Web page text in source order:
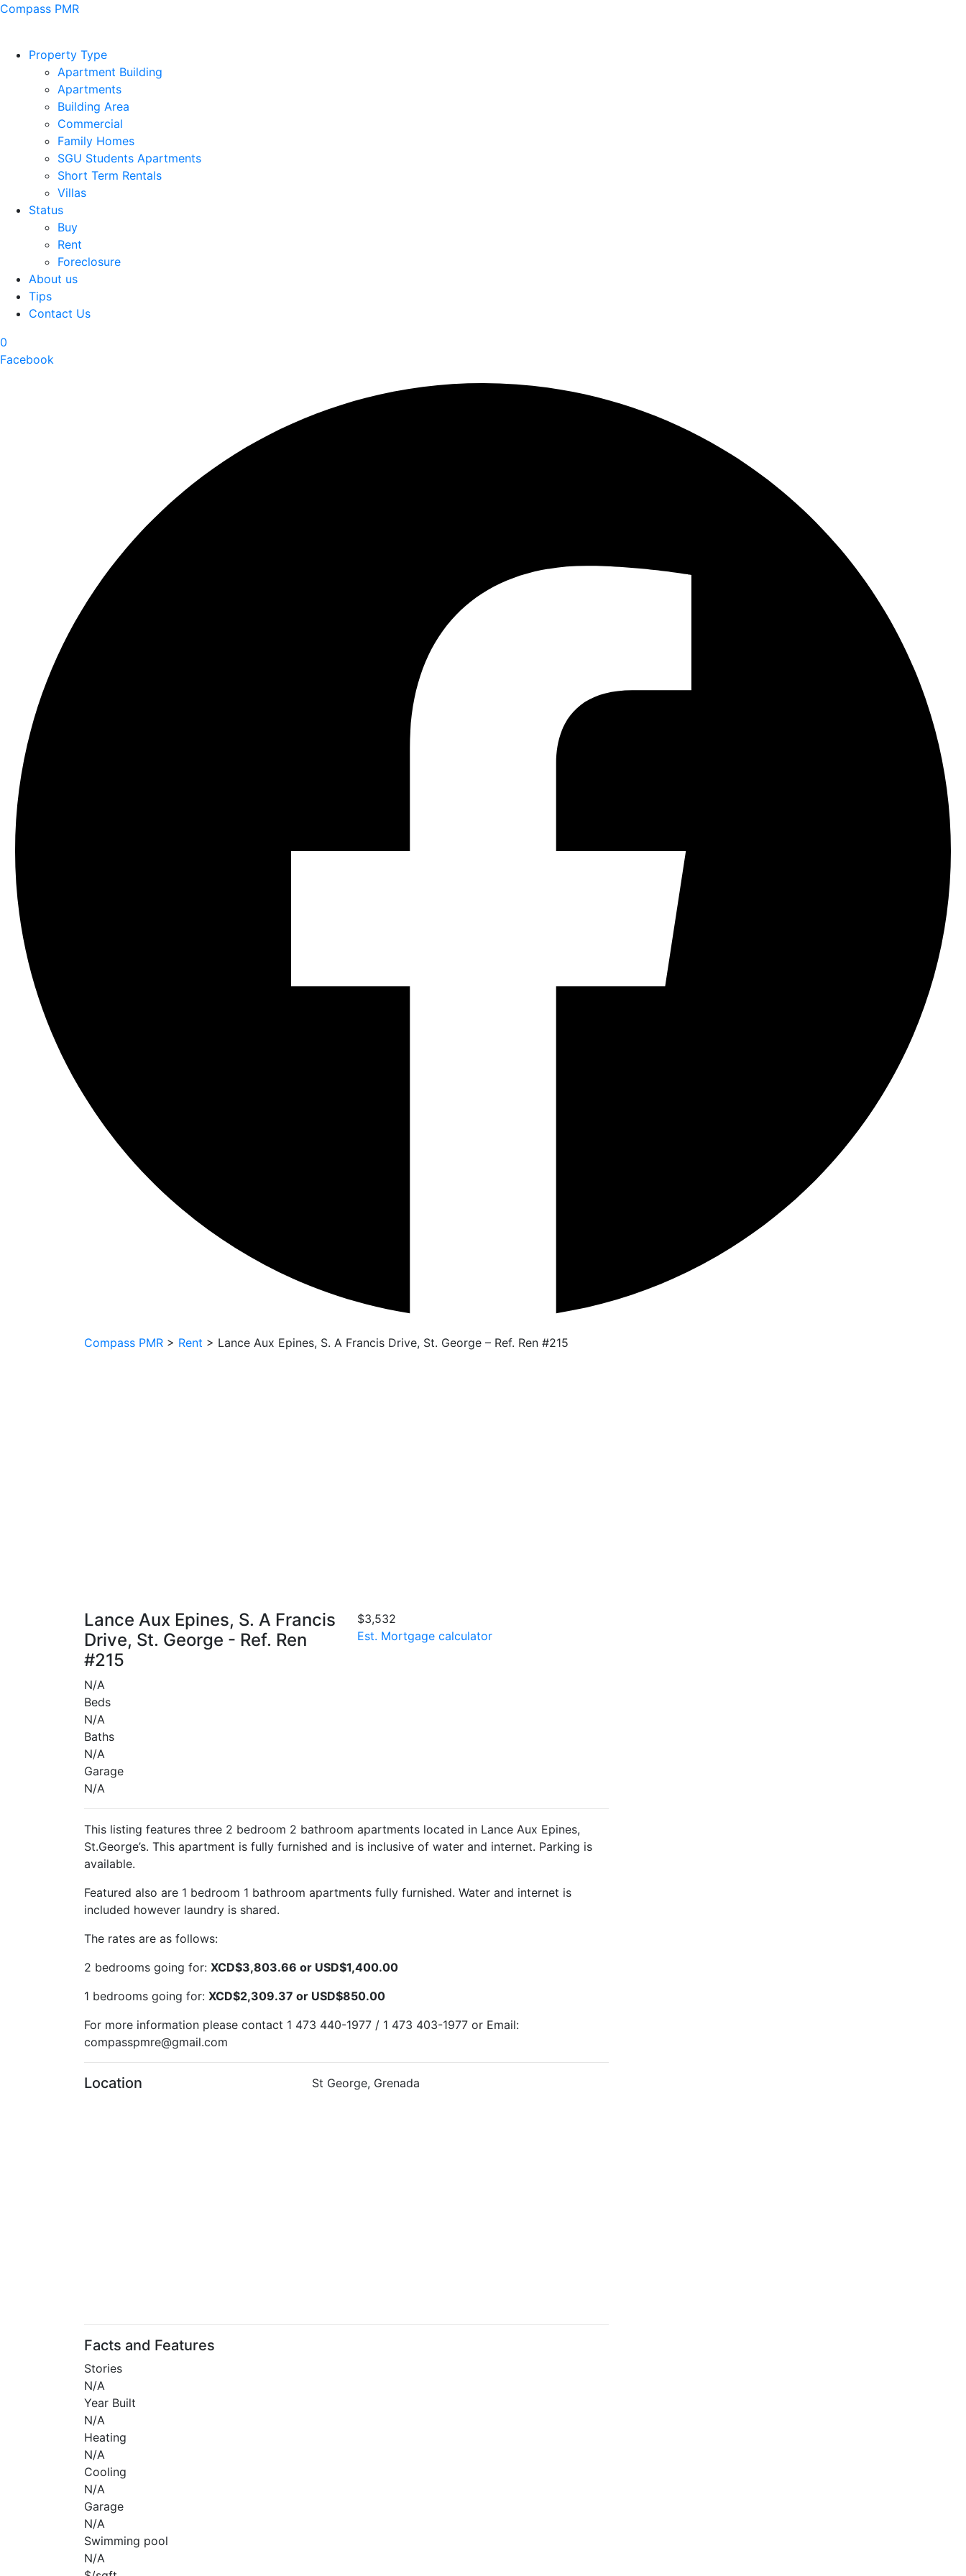
Compass PMR
Property Type
Apartment Building
Apartments
Building Area
Commercial
Family Homes
SGU Students Apartments
Short Term Rentals
Villas
Status
Buy
Rent
Foreclosure
About us
Tips
Contact Us
0
Facebook
Compass PMR > Rent > Lance Aux Epines, S. A Francis Drive, St. George – Ref. Ren #215
Lance Aux Epines, S. A Francis
Drive, St. George - Ref. Ren
#215
$3,532
Est. Mortgage calculator
N/A
Beds
N/A
Baths
N/A
Garage
N/A
This listing features three 2 bedroom 2 bathroom apartments located in Lance Aux Epines,
St.George’s. This apartment is fully furnished and is inclusive of water and internet. Parking is
available.
Featured also are 1 bedroom 1 bathroom apartments fully furnished. Water and internet is
included however laundry is shared.
The rates are as follows:
2 bedrooms going for: XCD$3,803.66 or USD$1,400.00
1 bedrooms going for: XCD$2,309.37 or USD$850.00
For more information please contact 1 473 440-1977 / 1 473 403-1977 or Email:
compasspmre@gmail.com
Location St George, Grenada
Facts and Features
Stories
N/A
Year Built
N/A
Heating
N/A
Cooling
N/A
Garage
N/A
Swimming pool
N/A